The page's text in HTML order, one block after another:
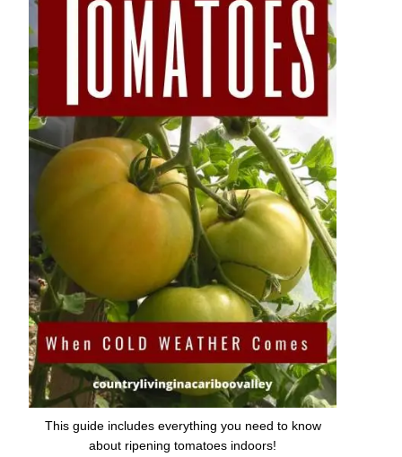
This guide includes everything you need to know
about ripening tomatoes indoors!